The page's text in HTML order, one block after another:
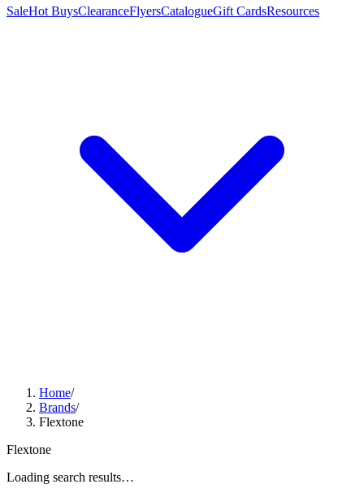
SaleHot BuysClearanceFlyersCatalogueGift CardsResources
Home/
Brands/
Flextone
Flextone
Loading search results…